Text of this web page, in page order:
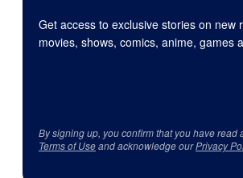
Get access to exclusive stories on new
movies, shows, comics, anime, games
By signing up, you confirm that you have read
Terms of Useand acknowledge ourPrivacy